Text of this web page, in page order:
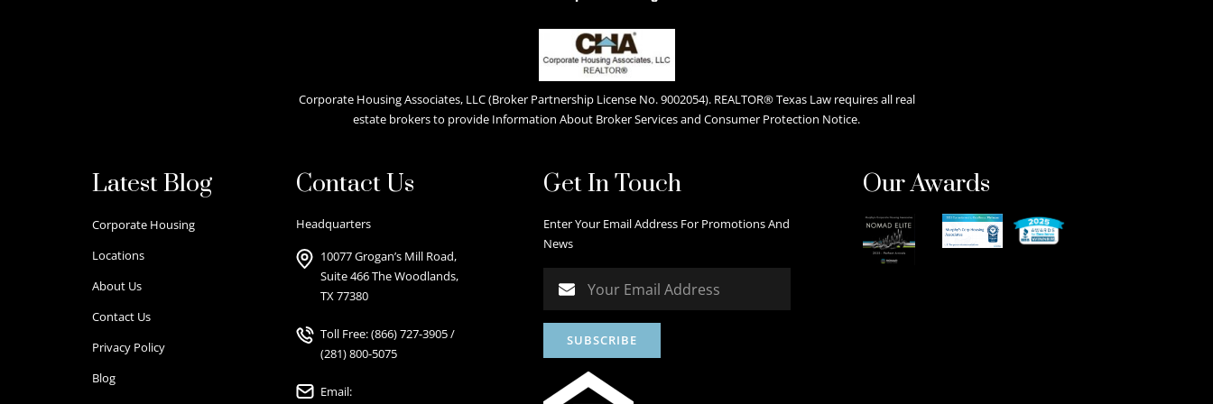
Corporate Housing Associates, LLC (Broker Partnership License No. 9002054). REALTOR® Texas Law requires all real
estate brokers to provide Information About Broker Services and Consumer Protection Notice.
Latest Blog
Corporate Housing
Locations
About Us
Contact Us
Privacy Policy
Blog
Contact Us
Headquarters
10077 Grogan’s Mill Road,
Suite 466 The Woodlands,
TX 77380
Toll Free:(866) 727-3905/
(281) 800-5075
Email:
Get In Touch
Enter Your Email Address For Promotions And
News
Our Awards